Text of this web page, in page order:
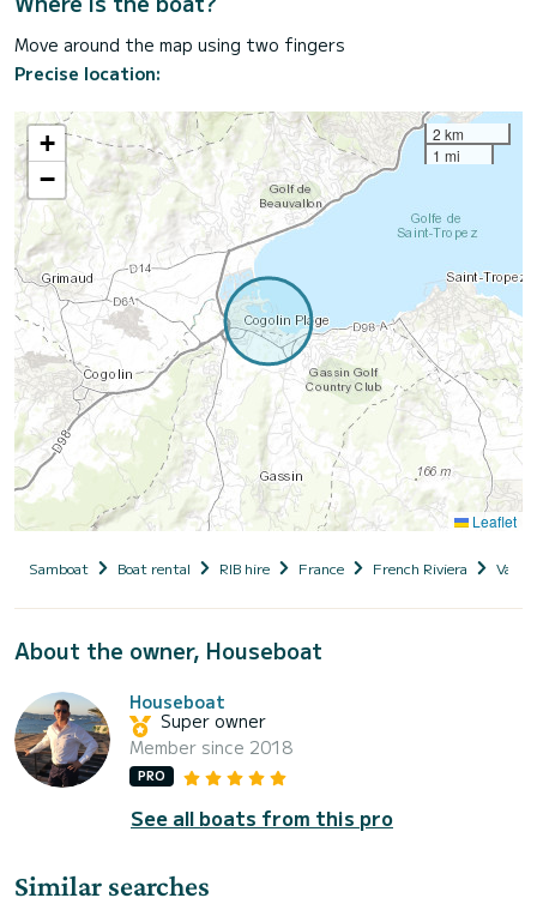
Move around the map using two fingers
Precise location:
+
−
2 km
1 mi
Leaflet
Samboat Boat rental RIB hire France French Riviera Var
About the owner, Houseboat
Houseboat
Super owner
Member since 2018
PRO
See all boats from this pro
Similar searches